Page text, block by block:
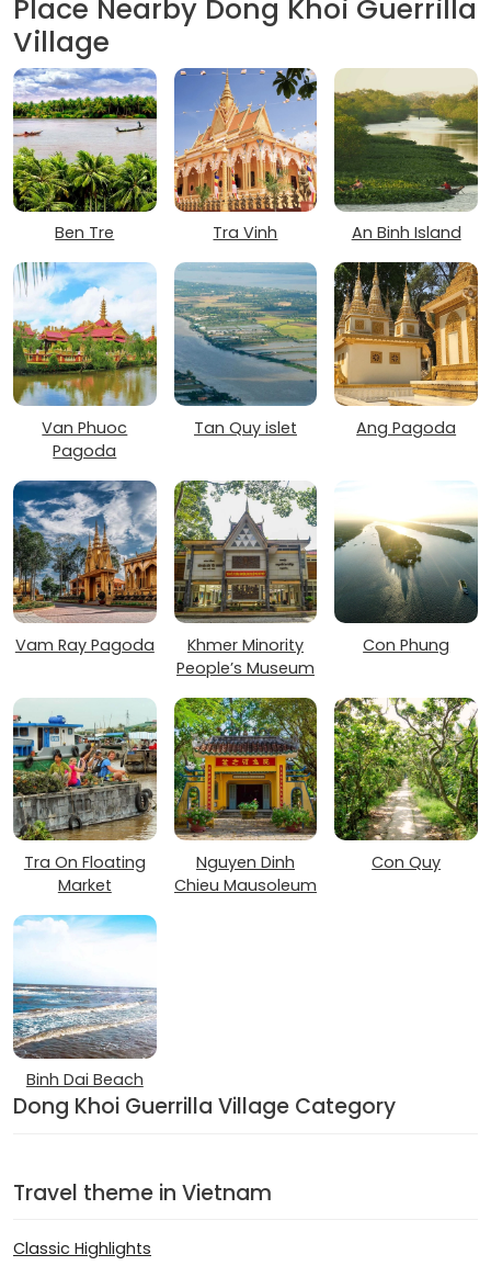
Place Nearby Dong Khoi Guerrilla
Village
Ben Tre Tra Vinh An Binh Island
Van Phuoc
Pagoda
Tan Quy islet Ang Pagoda
Vam Ray Pagoda
Khmer Minority
People’s Museum
Con Phung
Tra On Floating
Market
Nguyen Dinh
Chieu Mausoleum
Con Quy
Binh Dai Beach
Dong Khoi Guerrilla Village Category
Travel theme in Vietnam
Classic Highlights